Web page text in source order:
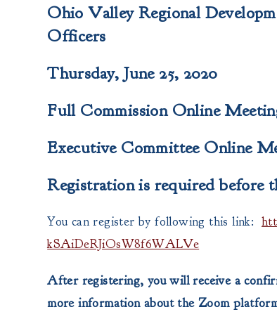
Ohio Valley Regional
Officers
Thursday, June 25, 2020
Full Commission Online
Executive Committee Online
Registration is required before
You can register by following this link:
kSAiDeRJiOsW8f6WALVe
After registering, you will receive a
more information about the Zoom